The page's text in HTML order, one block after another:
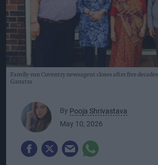
Family-run Coventry newsagent closes after five decades
Ganatra
By Pooja Shrivastava
May 10, 2026